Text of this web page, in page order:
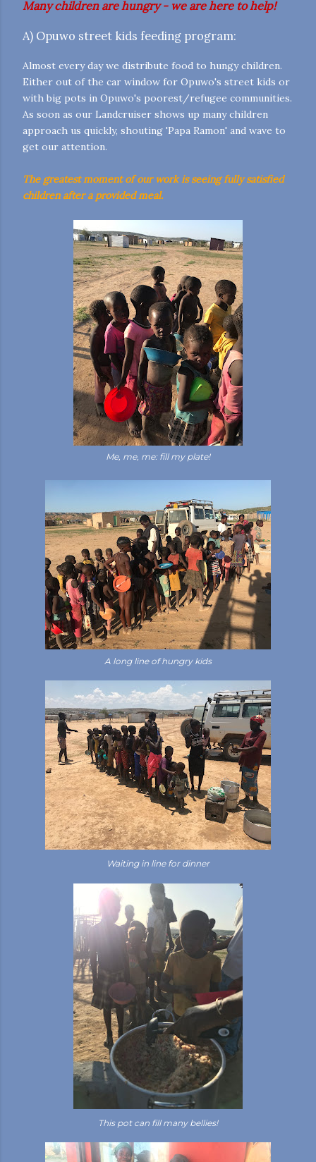
Many children are hungry - we are here to help!
A) Opuwo street kids feeding program:
Almost every day we distribute food to hungy children.
Either out of the car window for Opuwo's street kids or
with big pots in Opuwo's poorest/refugee communities.
As soon as our Landcruiser shows up many children
approach us quickly, shouting 'Papa Ramon' and wave to
get our attention.
The greatest moment of our work is seeing fully satisfied
children after a provided meal.
Me, me, me: fill my plate!
A long line of hungry kids
Waiting in line for dinner
This pot can fill many bellies!